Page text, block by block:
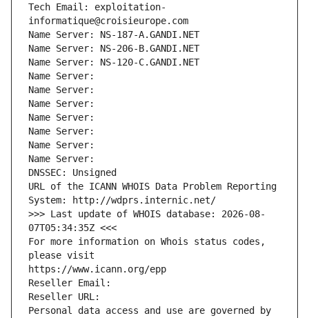
Tech Email: exploitation-
informatique@croisieurope.com
Name Server: NS-187-A.GANDI.NET
Name Server: NS-206-B.GANDI.NET
Name Server: NS-120-C.GANDI.NET
Name Server:
Name Server:
Name Server:
Name Server:
Name Server:
Name Server:
Name Server:
DNSSEC: Unsigned
URL of the ICANN WHOIS Data Problem Reporting
System: http://wdprs.internic.net/
>>> Last update of WHOIS database: 2026-08-
07T05:34:35Z <<<
For more information on Whois status codes,
please visit
https://www.icann.org/epp
Reseller Email:
Reseller URL:
Personal data access and use are governed by